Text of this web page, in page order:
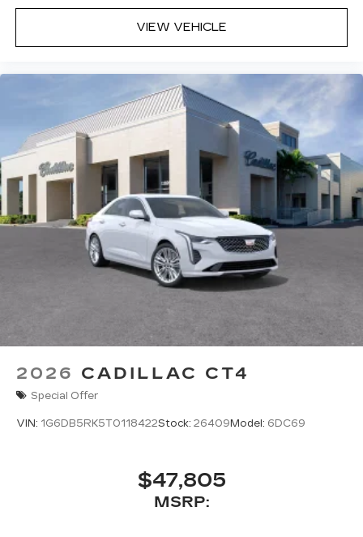
VIEW VEHICLE
2026 CADILLAC CT4
Special Offer
VIN: 1G6DB5RK5T0118422Stock: 26409Model: 6DC69
$47,805
MSRP: